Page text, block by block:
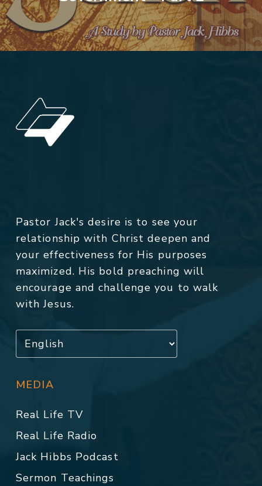
Pastor Jack's desire is to see your
relationship with Christ deepen and
your effectiveness for His purposes
maximized. His bold preaching will
encourage and challenge you to walk
with Jesus.
MEDIA
Real Life TV
Real Life Radio
Jack Hibbs Podcast
Sermon Teachings